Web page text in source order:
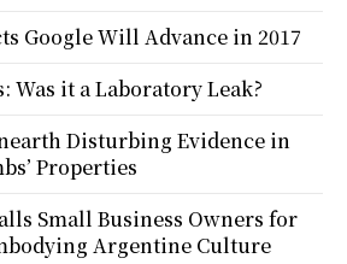
Google Will Advance in 2017
Was it a Laboratory Leak?
Disturbing Evidence in
Properties
Small Business Owners for
Argentine Culture